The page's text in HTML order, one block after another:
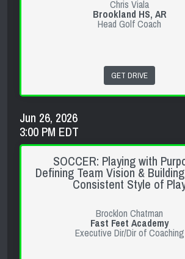
Chris Viala
Brookland HS, AR
Head Golf Coach
GET DRIVE
Jun 26, 2026
3:00 PM EDT
SOCCER: Playing with
Defining Team Vision &
Consistent Style of
Brocklon Chatman
Fast Feet Academy
Executive Dir/Dir of Coaching